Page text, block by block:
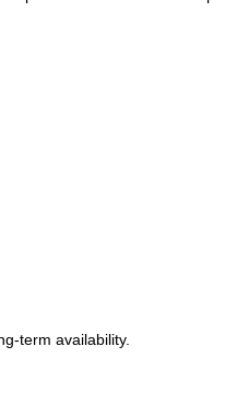
term availability.